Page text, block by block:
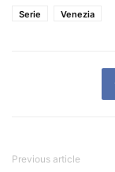
Serie Venezia
Previous article